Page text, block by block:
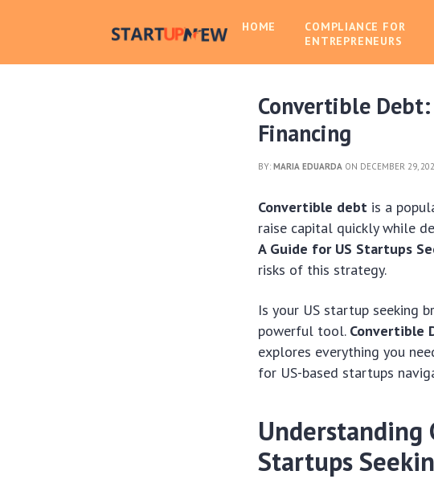
HOME
COMPLIANCE FOR
ENTREPRENEURS
Convertible Debt:
Financing
BY:MARIA EDUARDA ON DECEMBER 29,
Convertible debt is a
raise capital quickly while
A Guide for US Startups
risks of this strategy.
Is your US startup seeking
powerful tool. Convertible
explores everything you
for US-based startups
Understanding
Startups